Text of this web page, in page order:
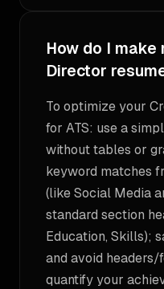
How do I make
Director
To optimize your
for ATS: use a
without tables or
keyword matches
(like Social Media
standard section
Education, Skills);
and avoid
quantify your